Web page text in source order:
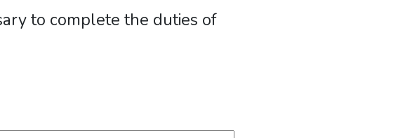
to complete the duties of